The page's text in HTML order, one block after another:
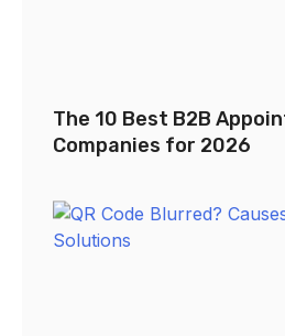
The 10 Best B2B
Companies for 2026